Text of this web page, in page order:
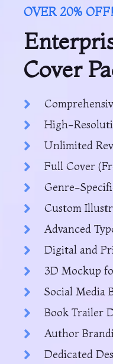
OVER 20% OFF!
Cover
High-
Unlimited
Full Cover
Genre-
Custom
Advanced
Digital and
3D Mockup
Social Media
Book Trailer
Author
Dedicated